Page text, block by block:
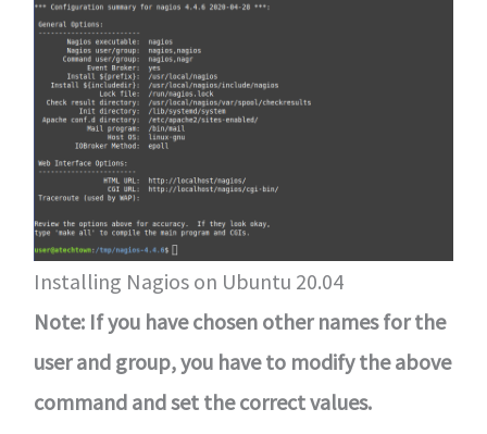
Installing Nagios on Ubuntu 20.04
Note: If you have chosen other names for the
user and group, you have to modify the above
command and set the correct values.